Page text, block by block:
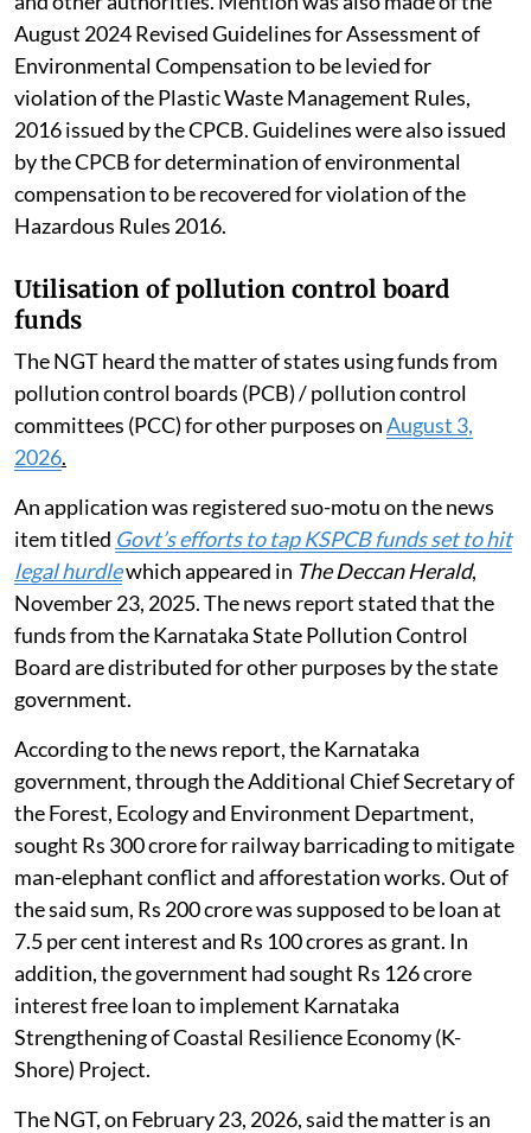
that have been issued by the Pollution Control Board
and other authorities. Mention was also made of the
August 2024 Revised Guidelines for Assessment of
Environmental Compensation to be levied for
violation of the Plastic Waste Management Rules,
2016 issued by the CPCB. Guidelines were also issued
by the CPCB for determination of environmental
compensation to be recovered for violation of the
Hazardous Rules 2016.
Utilisation of pollution control board
funds
The NGT heard the matter of states using funds from
pollution control boards (PCB) / pollution control
committees (PCC) for other purposes on
2026.
An application was registered suo-motu on the news
item titledGovt’s efforts to tap KSPCB funds set to hit
legal hurdlewhich appeared in The Deccan Herald,
November 23, 2025. The news report stated that the
funds from the Karnataka State Pollution Control
Board are distributed for other purposes by the state
government.
According to the news report, the Karnataka
government, through the Additional Chief Secretary of
the Forest, Ecology and Environment Department,
sought Rs 300 crore for railway barricading to mitigate
man-elephant conflict and afforestation works. Out of
the said sum, Rs 200 crore was supposed to be loan at
7.5 per cent interest and Rs 100 crores as grant. In
addition, the government had sought Rs 126 crore
interest free loan to implement Karnataka
Strengthening of Coastal Resilience Economy (K-
Shore) Project.